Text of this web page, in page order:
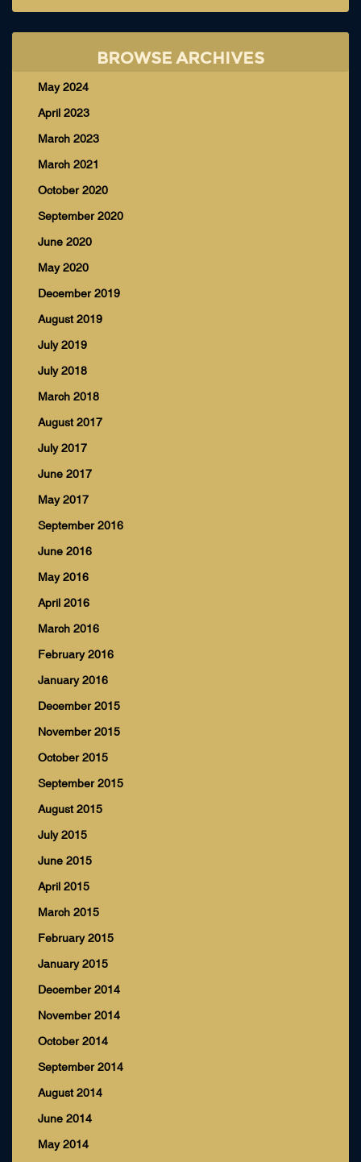
BROWSE ARCHIVES
May 2024
April 2023
March 2023
March 2021
October 2020
September 2020
June 2020
May 2020
December 2019
August 2019
July 2019
July 2018
March 2018
August 2017
July 2017
June 2017
May 2017
September 2016
June 2016
May 2016
April 2016
March 2016
February 2016
January 2016
December 2015
November 2015
October 2015
September 2015
August 2015
July 2015
June 2015
April 2015
March 2015
February 2015
January 2015
December 2014
November 2014
October 2014
September 2014
August 2014
June 2014
May 2014